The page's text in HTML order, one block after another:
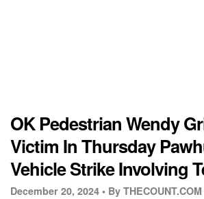
OK Pedestrian Wendy
Victim In Thursday
Vehicle Strike Involving
December 20, 2024 • By